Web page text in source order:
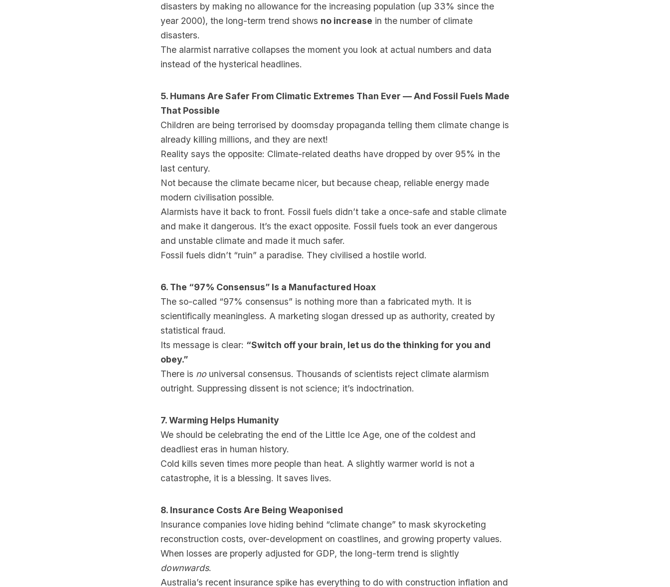
disasters by making no allowance for the increasing population (up 33% since the
year 2000), the long-term trend shows no increase in the number of climate
disasters.
The alarmist narrative collapses the moment you look at actual numbers and data
instead of the hysterical headlines.
5. Humans Are Safer From Climatic Extremes Than Ever — And Fossil Fuels Made
That Possible
Children are being terrorised by doomsday propaganda telling them climate change is
already killing millions, and they are next!
Reality says the opposite: Climate-related deaths have dropped by over 95% in the
last century.
Not because the climate became nicer, but because cheap, reliable energy made
modern civilisation possible.
Alarmists have it back to front. Fossil fuels didn’t take a once-safe and stable climate
and make it dangerous. It’s the exact opposite. Fossil fuels took an ever dangerous
and unstable climate and made it much safer.
Fossil fuels didn’t “ruin” a paradise. They civilised a hostile world.
6. The “97% Consensus” Is a Manufactured Hoax
The so-called “97% consensus” is nothing more than a fabricated myth. It is
scientifically meaningless. A marketing slogan dressed up as authority, created by
statistical fraud.
Its message is clear: “Switch off your brain, let us do the thinking for you and
obey.”
There is no universal consensus. Thousands of scientists reject climate alarmism
outright. Suppressing dissent is not science; it’s indoctrination.
7. Warming Helps Humanity
We should be celebrating the end of the Little Ice Age, one of the coldest and
deadliest eras in human history.
Cold kills seven times more people than heat. A slightly warmer world is not a
catastrophe, it is a blessing. It saves lives.
8. Insurance Costs Are Being Weaponised
Insurance companies love hiding behind “climate change” to mask skyrocketing
reconstruction costs, over-development on coastlines, and growing property values.
When losses are properly adjusted for GDP, the long-term trend is slightly
downwards.
Australia’s recent insurance spike has everything to do with construction inflation and